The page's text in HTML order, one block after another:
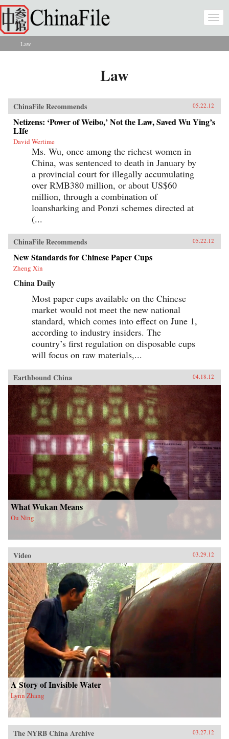
Skip to main content
You are here
Law
Law
ChinaFile Recommends 05.22.12
Netizens: ‘Power of Weibo,’ Not the Law, Saved Wu Ying’s
LIfe
David Wertime
Ms. Wu, once among the richest women in
China, was sentenced to death in January by
a provincial court for illegally accumulating
over RMB380 million, or about US$60
million, through a combination of
loansharking and Ponzi schemes directed at
(...
ChinaFile Recommends 05.22.12
New Standards for Chinese Paper Cups
Zheng Xin
China Daily
Most paper cups available on the Chinese
market would not meet the new national
standard, which comes into effect on June 1,
according to industry insiders. The
country’s first regulation on disposable cups
will focus on raw materials,...
Earthbound China 04.18.12
What Wukan Means
Ou Ning
Video 03.29.12
A Story of Invisible Water
Lynn Zhang
The NYRB China Archive 03.27.12